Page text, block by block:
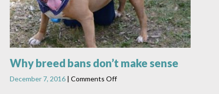
Why breed bans don’t make sense
December 7, 2016 | Comments Offon